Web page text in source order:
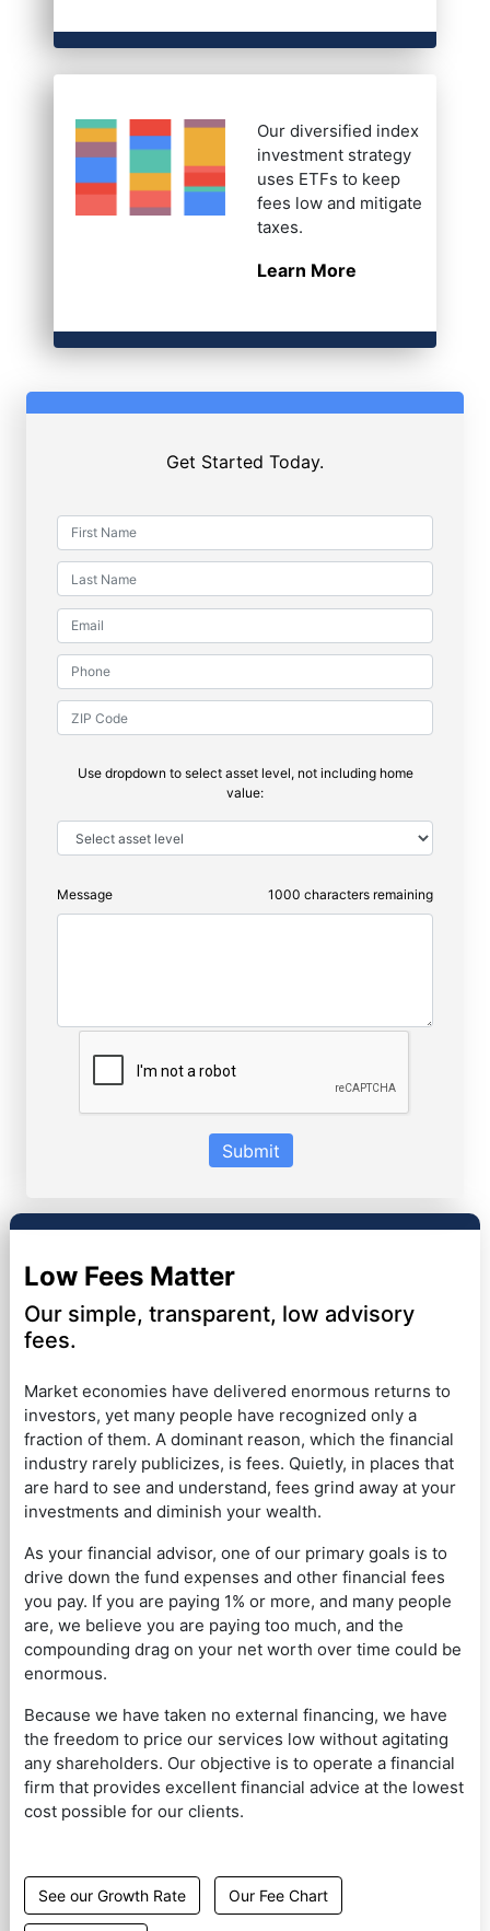
Our diversified index
investment strategy
uses ETFs to keep
fees low and mitigate
taxes.
Learn More
Get Started Today.
Use dropdown to select asset level, not including home
value:
Message 1000 characters remaining
Submit
Low Fees Matter
Our simple, transparent, low advisory
fees.
Market economies have delivered enormous returns to
investors, yet many people have recognized only a
fraction of them. A dominant reason, which the financial
industry rarely publicizes, is fees. Quietly, in places that
are hard to see and understand, fees grind away at your
investments and diminish your wealth.
As your financial advisor, one of our primary goals is to
drive down the fund expenses and other financial fees
you pay. If you are paying 1% or more, and many people
are, we believe you are paying too much, and the
compounding drag on your net worth over time could be
enormous.
Because we have taken no external financing, we have
the freedom to price our services low without agitating
any shareholders. Our objective is to operate a financial
firm that provides excellent financial advice at the lowest
cost possible for our clients.
See our Growth Rate Our Fee Chart